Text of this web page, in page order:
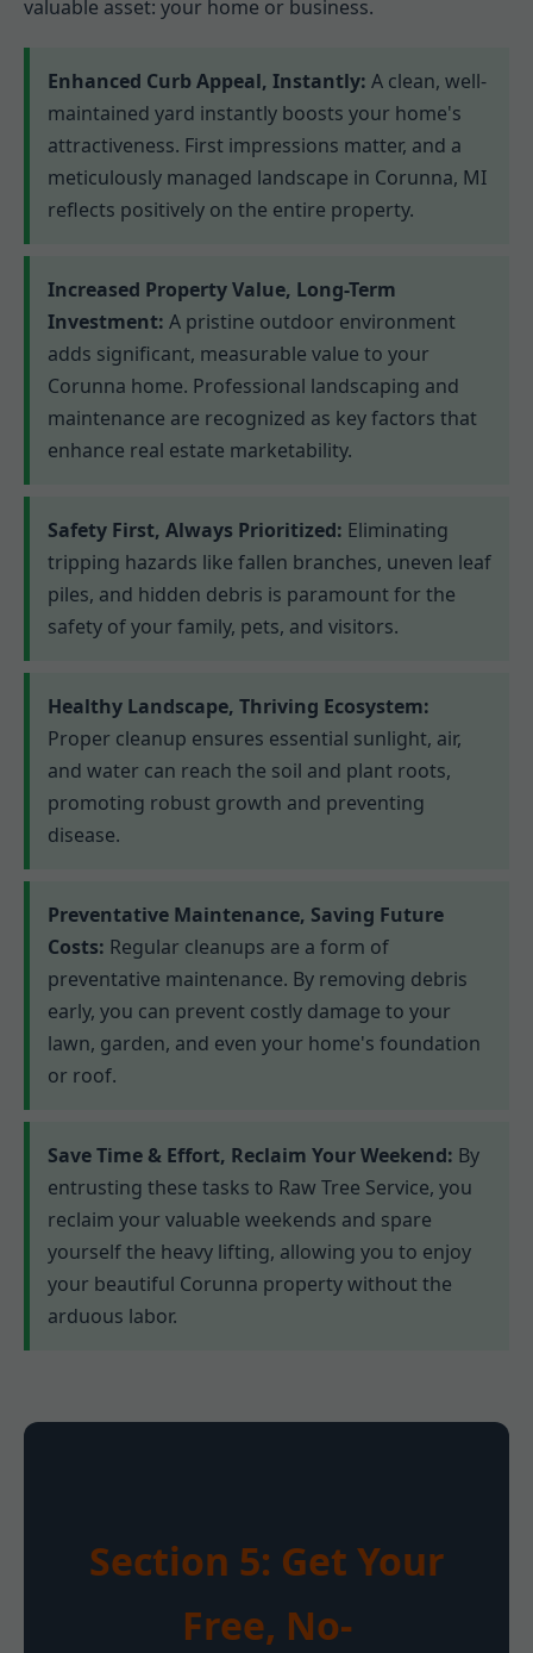
valuable asset: your home or business.
Enhanced Curb Appeal, Instantly: A clean, well-
maintained yard instantly boosts your home's
attractiveness. First impressions matter, and a
meticulously managed landscape in Corunna, MI
reflects positively on the entire property.
Increased Property Value, Long-Term
Investment: A pristine outdoor environment
adds significant, measurable value to your
Corunna home. Professional landscaping and
maintenance are recognized as key factors that
enhance real estate marketability.
Safety First, Always Prioritized: Eliminating
tripping hazards like fallen branches, uneven leaf
piles, and hidden debris is paramount for the
safety of your family, pets, and visitors.
Healthy Landscape, Thriving Ecosystem:
Proper cleanup ensures essential sunlight, air,
and water can reach the soil and plant roots,
promoting robust growth and preventing
disease.
Preventative Maintenance, Saving Future
Costs: Regular cleanups are a form of
preventative maintenance. By removing debris
early, you can prevent costly damage to your
lawn, garden, and even your home's foundation
or roof.
Save Time & Effort, Reclaim Your Weekend: By
entrusting these tasks to Raw Tree Service, you
reclaim your valuable weekends and spare
yourself the heavy lifting, allowing you to enjoy
your beautiful Corunna property without the
arduous labor.
Section 5: Get Your
Free, No-